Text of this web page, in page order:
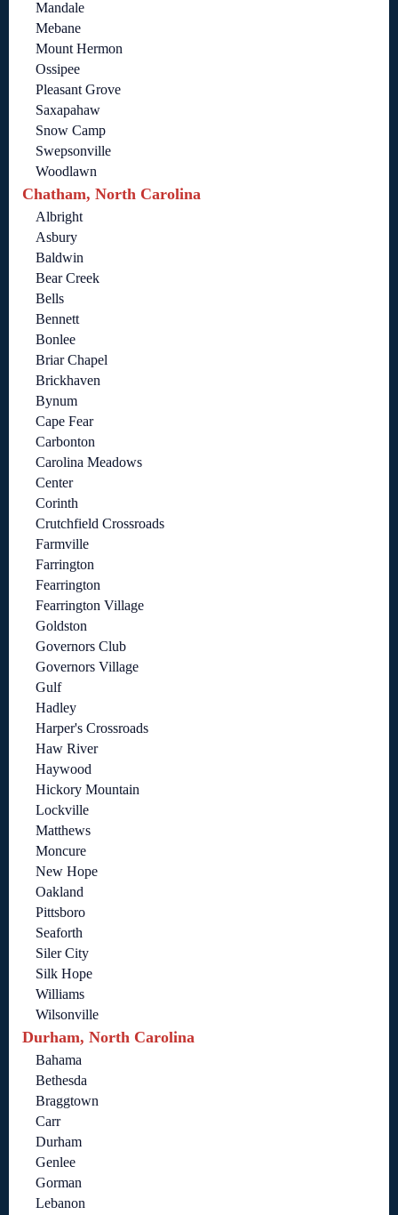
Mandale
Mebane
Mount Hermon
Ossipee
Pleasant Grove
Saxapahaw
Snow Camp
Swepsonville
Woodlawn
Chatham, North Carolina
Albright
Asbury
Baldwin
Bear Creek
Bells
Bennett
Bonlee
Briar Chapel
Brickhaven
Bynum
Cape Fear
Carbonton
Carolina Meadows
Center
Corinth
Crutchfield Crossroads
Farmville
Farrington
Fearrington
Fearrington Village
Goldston
Governors Club
Governors Village
Gulf
Hadley
Harper's Crossroads
Haw River
Haywood
Hickory Mountain
Lockville
Matthews
Moncure
New Hope
Oakland
Pittsboro
Seaforth
Siler City
Silk Hope
Williams
Wilsonville
Durham, North Carolina
Bahama
Bethesda
Braggtown
Carr
Durham
Genlee
Gorman
Lebanon